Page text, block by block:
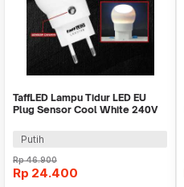
TaffLED Lampu Tidur LED EU
Plug Sensor Cool White 240V
Putih
Rp46.900
Rp 24.400